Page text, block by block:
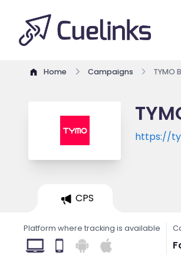
Home Campaigns TYMO
https://
CPS
Platform where tracking is available